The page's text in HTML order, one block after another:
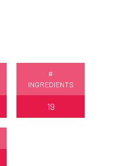
#
INGREDIENTS
19